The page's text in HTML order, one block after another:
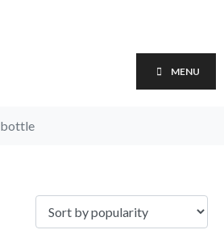
MENU
bottle